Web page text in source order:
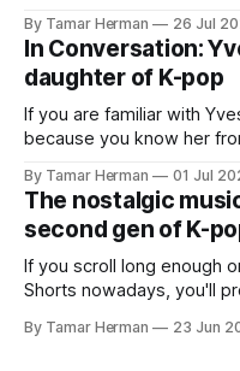
singles. The songs that
promotional cycle. The
By Tamar Herman 26 Jul
In Conversation:
daughter of K-pop
If you are familiar with
because you know her
PinkPantheress
own right as
By Tamar Herman 01 Jul
The nostalgic
second gen of K-
If you scroll long enough
Shorts nowadays, you'll
Wonder Years. Why?
By Tamar Herman 23 Jun